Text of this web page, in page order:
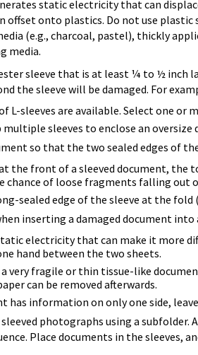
static electricity that can
offset onto plastics. Do not use
(e.g., charcoal, pastel), thickly
media.
sleeve that is at least ¼ to ½ inch
the sleeve will be damaged. For
L-sleeves are available. Select one
sleeves to enclose an
so that the two sealed edges of
the front of a sleeved document, the
chance of loose fragments falling out
sealed edge of the sleeve at the
inserting a damaged document
electricity that can make it more
hand between the two sheets.
a very fragile or thin tissue-like
can be removed afterwards.
has information on only one side,
photographs using a
Place documents in the sleeves,